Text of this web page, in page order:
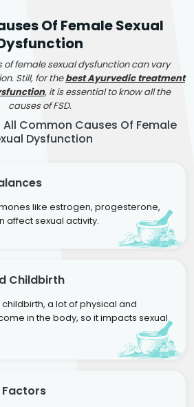
Of Female Sexual
of female sexual dysfunction can vary
Still, for thebest Ayurvedic treatment
, it is essential to know all the
causes of FSD.
All Common Causes Of Female
Dysfunction
like estrogen, progesterone,
affect sexual activity.
Childbirth
a lot of physical and
in the body, so it impacts sexual
Factors